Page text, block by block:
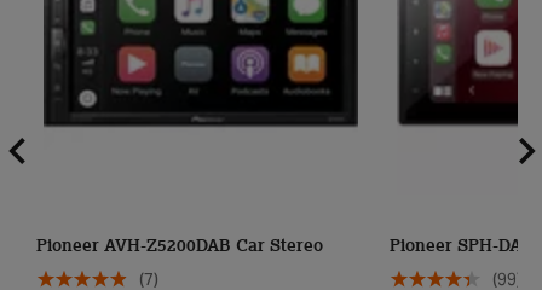
Pioneer AVH-Z5200DAB Car Stereo
(7)
Pioneer SPH-
(99)